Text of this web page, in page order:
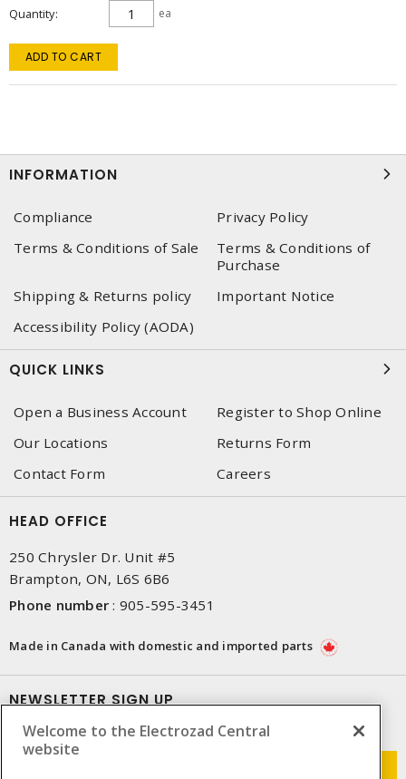
Quantity ea
ADD TO CART
INFORMATION
Compliance
Privacy Policy
Terms & Conditions of Sale
Terms & Conditions of
Purchase
Shipping & Returns policy
Important Notice
Accessibility Policy (AODA)
QUICK LINKS
Open a Business Account
Register to Shop Online
Our Locations
Returns Form
Contact Form
Careers
HEAD OFFICE
250 Chrysler Dr. Unit #5
Brampton, ON, L6S 6B6
Phone number : 905-595-3451
Made in Canada with domestic and imported parts
NEWSLETTER SIGN UP
Get up-to-date information on what Electrozad offers.
Welcome to the Electrozad Central
website